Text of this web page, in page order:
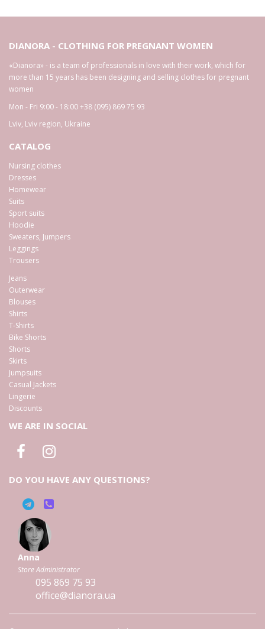
DIANORA - CLOTHING FOR PREGNANT WOMEN
«Dianora» - is a team of professionals in love with their work, which for
more than 15 years has been designing and selling clothes for pregnant
women
Mon - Fri 9:00 - 18:00+38 (095) 869 75 93
Lviv, Lviv region, Ukraine
CATALOG
Nursing clothes
Dresses
Homewear
Suits
Sport suits
Hoodie
Sweaters, Jumpers
Leggings
Trousers
Jeans
Outerwear
Blouses
Shirts
T-Shirts
Bike Shorts
Shorts
Skirts
Jumpsuits
Casual Jackets
Lingerie
Discounts
WE ARE IN SOCIAL
DO YOU HAVE ANY QUESTIONS?
Anna
Store Administrator
095 869 75 93
office@dianora.ua